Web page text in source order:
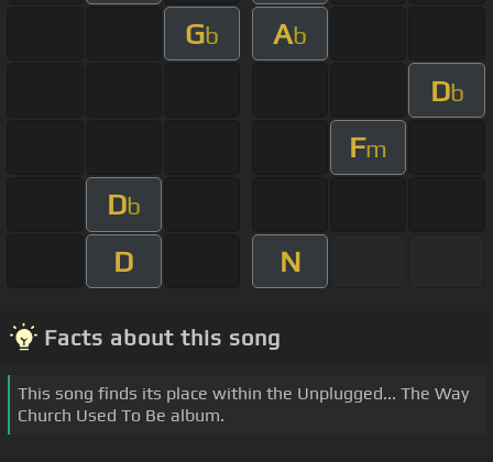
Gb Ab
Db
Fm
Db
D N
Facts about this song
This song finds its place within the Unplugged... The Way
Church Used To Be album.